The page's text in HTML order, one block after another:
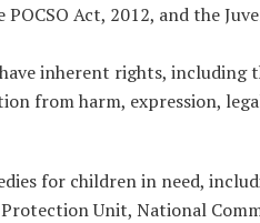
Act, 2012, and the
inherent rights, including
from harm, expression,
for children in need,
Unit, National